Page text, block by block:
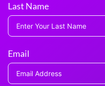
Last Name
Email